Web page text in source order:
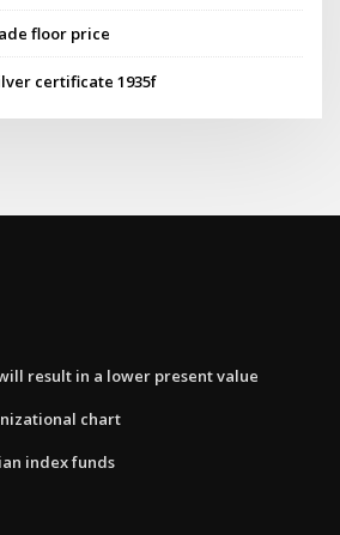
floor price
certificate 1935f
result in a lower present value
chart
index funds